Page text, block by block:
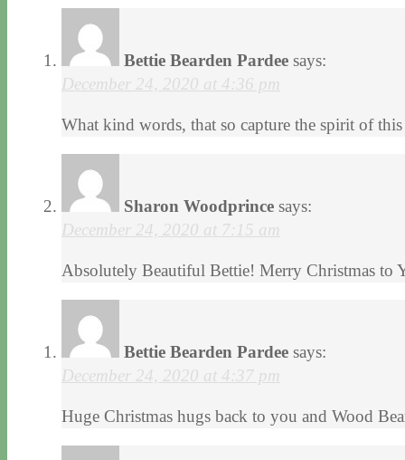
Bettie Bearden Pardee says:
December 24, 2020 at 4:36 pm
What kind words, that so capture the spirit of
Sharon Woodprince says:
December 24, 2020 at 7:15 am
Absolutely Beautiful Bettie! Merry Christmas
Bettie Bearden Pardee says:
December 24, 2020 at 4:37 pm
Huge Christmas hugs back to you and Wood